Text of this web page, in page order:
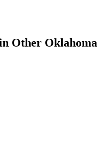
Other Oklahoma